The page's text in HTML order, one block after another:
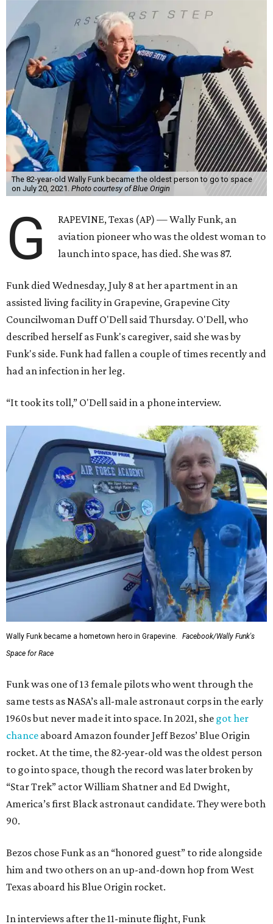
The 82-year-old Wally Funk became the oldest person to go to space
on July 20, 2021. Photo courtesy of Blue Origin
G
RAPEVINE, Texas (AP) — Wally Funk, an
aviation pioneer who was the oldest woman to
launch into space, has died. She was 87.
Funk died Wednesday, July 8 at her apartment in an
assisted living facility in Grapevine, Grapevine City
Councilwoman Duff O'Dell said Thursday. O'Dell, who
described herself as Funk's caregiver, said she was by
Funk's side. Funk had fallen a couple of times recently and
had an infection in her leg.
“It took its toll,” O'Dell said in a phone interview.
Wally Funk became a hometown hero in Grapevine.
Facebook/Wally Funk's
Space for Race
Funk was one of 13 female pilots who went through the
same tests as NASA’s all-male astronaut corps in the early
1960s but never made it into space. In 2021, she got her
chance aboard Amazon founder Jeff Bezos’ Blue Origin
rocket. At the time, the 82-year-old was the oldest person
to go into space, though the record was later broken by
“Star Trek” actor William Shatner and Ed Dwight,
America’s first Black astronaut candidate. They were both
90.
Bezos chose Funk as an “honored guest” to ride alongside
him and two others on an up-and-down hop from West
Texas aboard his Blue Origin rocket.
In interviews after the 11-minute flight, Funk